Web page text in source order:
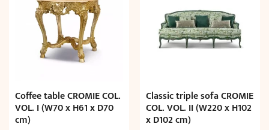
Coffee table CROMIE COL.
VOL. I (W70 x H61 x D70
cm)
Classic triple sofa CROMIE
COL. VOL. II (W220 x H102
x D102 cm)